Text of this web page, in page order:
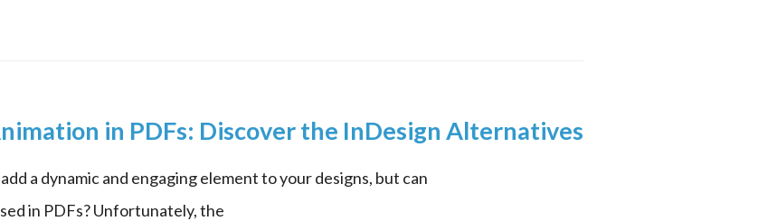
in PDFs: Discover the InDesign Alternatives
a dynamic and engaging element to your designs, but can
in PDFs? Unfortunately, the